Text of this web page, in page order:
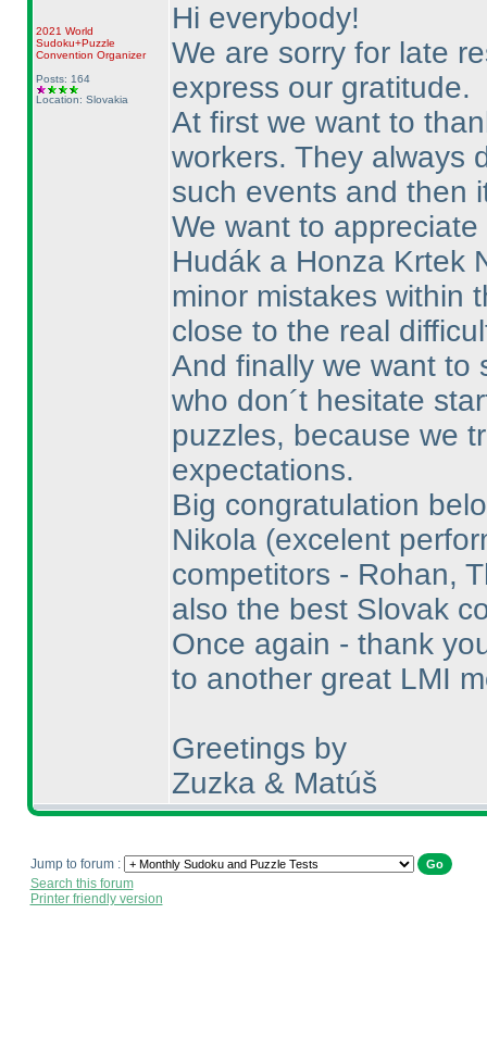
2021 World
Sudoku+Puzzle
Convention Organizer
Posts: 164
Location: Slovakia
Hi everybody!
We are sorry for late
express our gratitude.
At first we want to
workers. They always
such events and then
We want to
Hudák a Honza Krtek
minor mistakes within
close to the real
And finally we want to
who don´t hesitate
puzzles, because we
expectations.
Big congratulation
Nikola (excelent
competitors - Rohan,
also the best Slovak
Once again - thank
to another great LMI
Greetings by
Zuzka & Matúš
Jump to forum :
Search this forum
Printer friendly version